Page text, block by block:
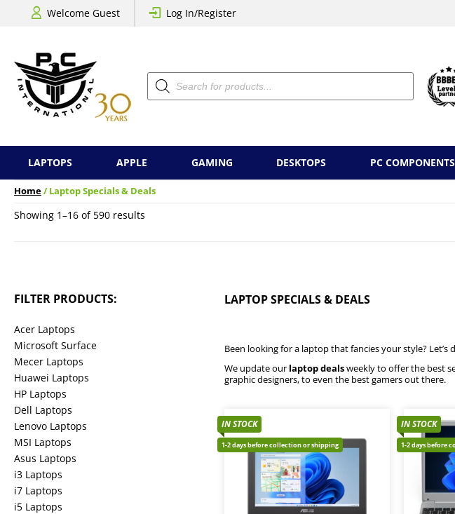
Welcome Guest Log In/Register
Products
search
LAPTOPS APPLE GAMING DESKTOPS PC COMPONENTS
Home/ Laptop Specials & Deals
Showing 1–16 of 590 results
FILTER PRODUCTS:
Acer Laptops
Microsoft Surface
Mecer Laptops
Huawei Laptops
HP Laptops
Dell Laptops
Lenovo Laptops
MSI Laptops
Asus Laptops
i3 Laptops
i7 Laptops
i5 Laptops
LAPTOP SPECIALS & DEALS
Been looking for a laptop that fancies your style?
We update our laptop dealsweekly to offer the best
graphic designers, to even the best gamers out there.
IN STOCK
1-2 days before collection or shipping
IN STOCK
1-2 days before